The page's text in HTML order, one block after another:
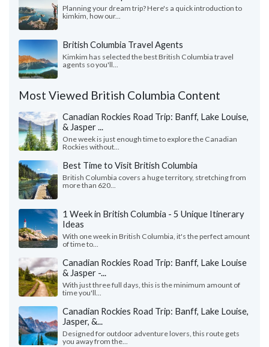
Planning your dream trip? Here's a quick introduction to
kimkim, how our...
British Columbia Travel Agents
Kimkim has selected the best British Columbia travel
agents so you'll...
Most Viewed British Columbia Content
Canadian Rockies Road Trip: Banff, Lake Louise,
& Jasper ...
One week is just enough time to explore the Canadian
Rockies without...
Best Time to Visit British Columbia
British Columbia covers a huge territory, stretching from
more than 620...
1 Week in British Columbia - 5 Unique Itinerary
Ideas
With one week in British Columbia, it's the perfect amount
of time to...
Canadian Rockies Road Trip: Banff, Lake Louise
& Jasper -...
With just three full days, this is the minimum amount of
time you'll...
Canadian Rockies Road Trip: Banff, Lake Louise,
Jasper, &...
Designed for outdoor adventure lovers, this route gets
you away from the...